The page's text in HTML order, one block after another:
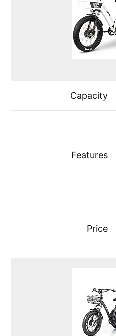
Capacity
Features
Price